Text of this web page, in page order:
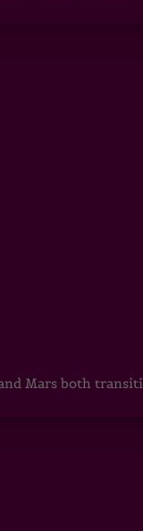
Mars both